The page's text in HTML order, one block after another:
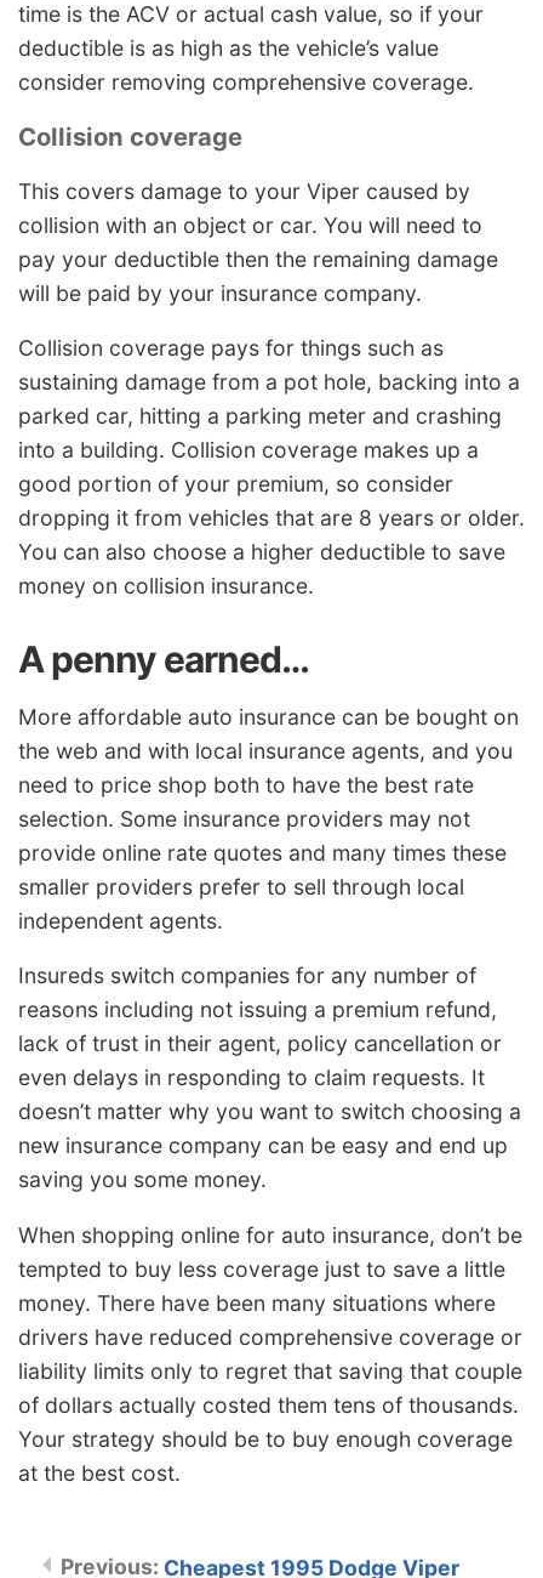
time is the ACV or actual cash value, so if your
deductible is as high as the vehicle’s value
consider removing comprehensive coverage.
Collision coverage
This covers damage to your Viper caused by
collision with an object or car. You will need to
pay your deductible then the remaining damage
will be paid by your insurance company.
Collision coverage pays for things such as
sustaining damage from a pot hole, backing into a
parked car, hitting a parking meter and crashing
into a building. Collision coverage makes up a
good portion of your premium, so consider
dropping it from vehicles that are 8 years or older.
You can also choose a higher deductible to save
money on collision insurance.
A penny earned…
More affordable auto insurance can be bought on
the web and with local insurance agents, and you
need to price shop both to have the best rate
selection. Some insurance providers may not
provide online rate quotes and many times these
smaller providers prefer to sell through local
independent agents.
Insureds switch companies for any number of
reasons including not issuing a premium refund,
lack of trust in their agent, policy cancellation or
even delays in responding to claim requests. It
doesn’t matter why you want to switch choosing a
new insurance company can be easy and end up
saving you some money.
When shopping online for auto insurance, don’t be
tempted to buy less coverage just to save a little
money. There have been many situations where
drivers have reduced comprehensive coverage or
liability limits only to regret that saving that couple
of dollars actually costed them tens of thousands.
Your strategy should be to buy enough coverage
at the best cost.
Cheapest 1995 Dodge Viper